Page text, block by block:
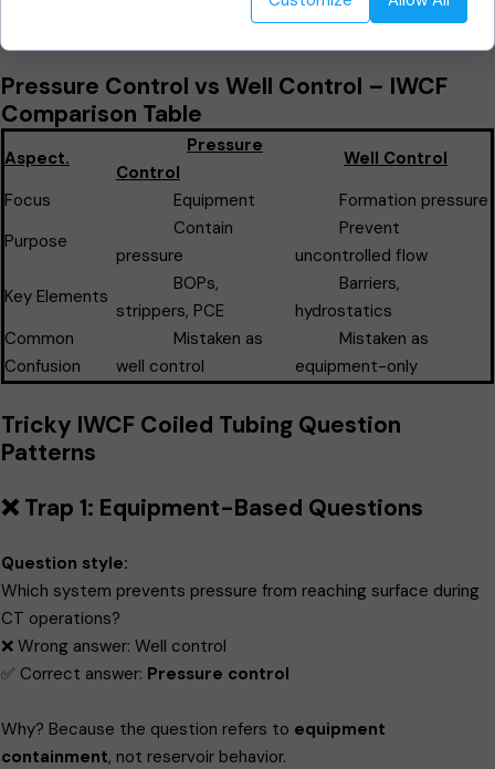
Pressure Control vs Well Control – IWCF
Comparison Table
Aspect.
Pressure
Control
Well Control
Focus
Equipment
Formation pressure
Purpose
Contain
pressure
Prevent
uncontrolled flow
Key Elements
BOPs,
strippers, PCE
Barriers,
hydrostatics
Common
Confusion
Mistaken as
well control
Mistaken as
equipment-only
Tricky IWCF Coiled Tubing Question
Patterns
❌ Trap 1: Equipment-Based Questions
Question style:
Which system prevents pressure from reaching surface during
CT operations?
❌ Wrong answer: Well control
✅ Correct answer: Pressure control
Why? Because the question refers to equipment
containment, not reservoir behavior.